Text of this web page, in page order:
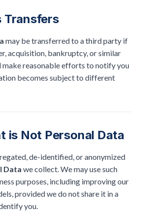
Transfers
may be transferred to a third party if
acquisition, bankruptcy, or similar
reasonable efforts to notify you
becomes subject to different
is Not Personal Data
de-identified, or anonymized
Data we collect. We may use such
purposes, including improving our
provided we do not share it in a
you.